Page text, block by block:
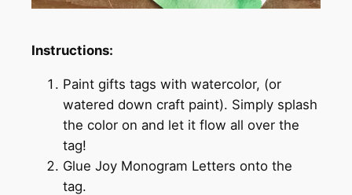
Instructions:
Paint gifts tags with watercolor, (or
watered down craft paint). Simply splash
the color on and let it flow all over the
tag!
Glue Joy Monogram Letters onto the
tag.